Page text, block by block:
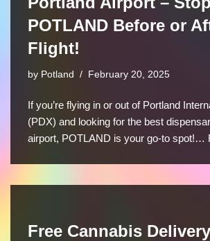
POTLAND Before or
Flight!
by Potland February 20, 2025
If you’re flying in or out of Portland
(PDX) and looking for the best
airport, POTLAND is your go-to spot!…
Free Cannabis